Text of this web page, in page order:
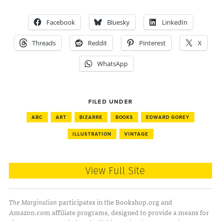
Facebook Bluesky LinkedIn
Threads Reddit Pinterest X
WhatsApp
FILED UNDER
ABC ART BIZARRE BOOKS EDWARD GOREY
ILLUSTRATION VINTAGE
View Full Site
The Marginalianparticipates in the Bookshop.org and
Amazon.com affiliate programs, designed to provide a means for